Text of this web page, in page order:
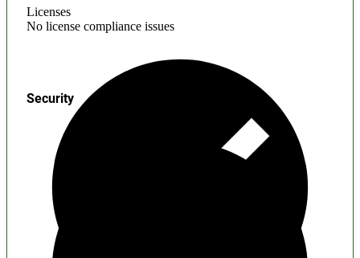
Licenses
No license compliance issues
Security